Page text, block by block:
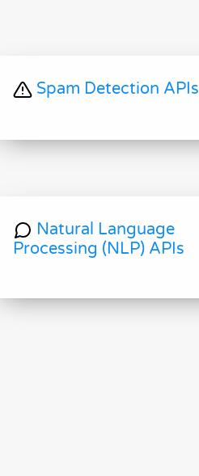
Spam Detection APIs
Natural Language
Processing (NLP) APIs